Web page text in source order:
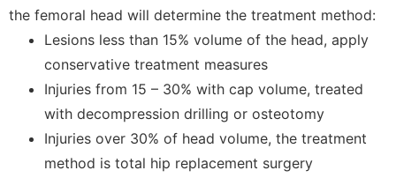
the femoral head will determine the treatment method:
Lesions less than 15% volume of the head, apply
conservative treatment measures
Injuries from 15 – 30% with cap volume, treated
with decompression drilling or osteotomy
Injuries over 30% of head volume, the treatment
method is total hip replacement surgery